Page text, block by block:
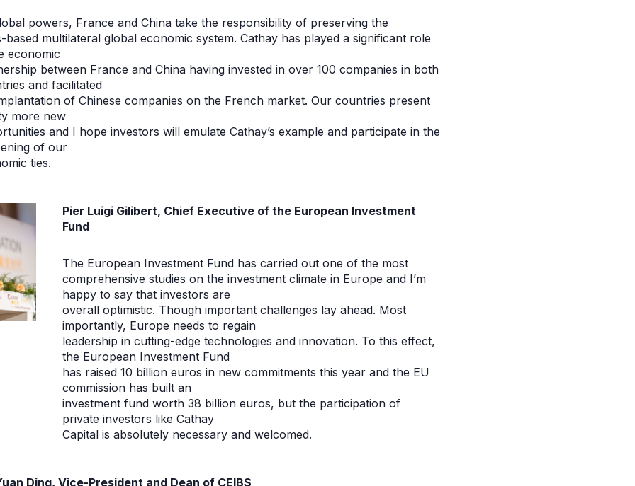
powers, France and China take the responsibility of preserving the
based multilateral global economic system. Cathay has played a significant role
economic
between France and China having invested in over 100 companies in both
and facilitated
of Chinese companies on the French market. Our countries present
more new
and I hope investors will emulate Cathay’s example and participate in the
of our
ties.
Pier Luigi Gilibert, Chief Executive of the European Investment
Fund
The European Investment Fund has carried out one of the most
comprehensive studies on the investment climate in Europe and I’m
happy to say that investors are
overall optimistic. Though important challenges lay ahead. Most
importantly, Europe needs to regain
leadership in cutting-edge technologies and innovation. To this effect,
the European Investment Fund
has raised 10 billion euros in new commitments this year and the EU
commission has built an
investment fund worth 38 billion euros, but the participation of
private investors like Cathay
Capital is absolutely necessary and welcomed.
Ding, Vice-President and Dean of CEIBS